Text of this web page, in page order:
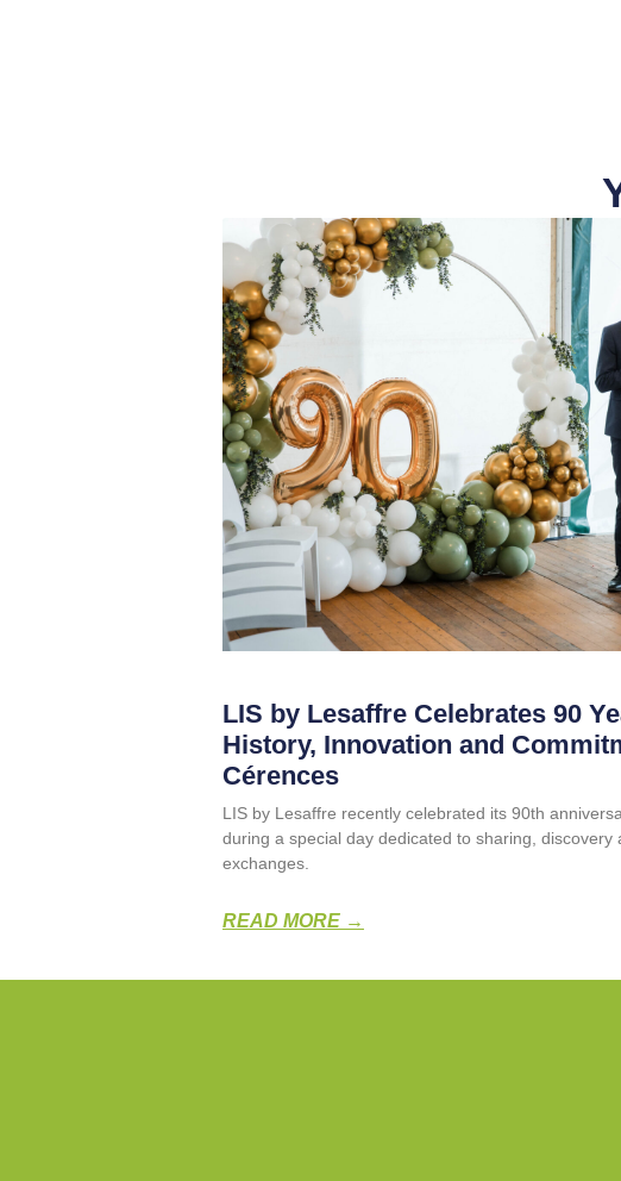
LIS by Lesaffre Celebrates 90
History, Innovation and
Cérences
LIS by Lesaffre recently celebrated its 90th
during a special day dedicated to sharing, discovery
exchanges.
READ MORE →